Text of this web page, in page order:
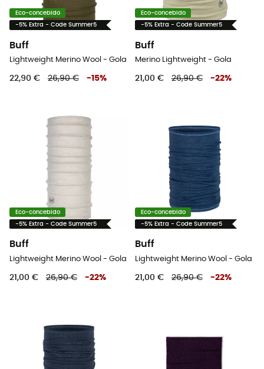
Eco-concebido
-5% Extra - Code Summer5
Buff
Lightweight Merino Wool - Gola
22,90 € 26,90 € -15%
Eco-concebido
-5% Extra - Code Summer5
Buff
Merino Lightweight - Gola
21,00 € 26,90 € -22%
Eco-concebido
-5% Extra - Code Summer5
Buff
Lightweight Merino Wool - Gola
21,00 € 26,90 € -22%
Eco-concebido
-5% Extra - Code Summer5
Buff
Lightweight Merino Wool - Gola
21,00 € 26,90 € -22%